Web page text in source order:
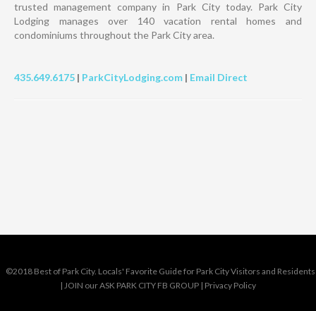
trusted management company in Park City today. Park City
Lodging manages over 140 vacation rental homes and
condominiums throughout the Park City area.
435.649.6175 | ParkCityLodging.com | Email Direct
©2018 Best of Park City. Locals' Favorite Guide for Park City Visitors and Residents
| JOIN our ASK PARK CITY FB GROUP | Privacy Policy